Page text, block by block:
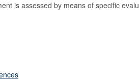
is assessed by means of specific